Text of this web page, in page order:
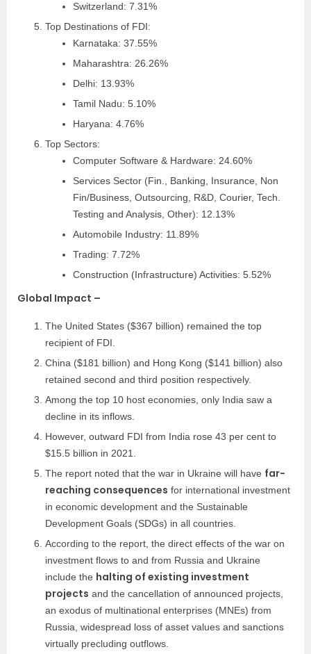
Switzerland: 7.31%
Top Destinations of FDI:
Karnataka: 37.55%
Maharashtra: 26.26%
Delhi: 13.93%
Tamil Nadu: 5.10%
Haryana: 4.76%
Top Sectors:
Computer Software & Hardware: 24.60%
Services Sector (Fin., Banking, Insurance, Non
Fin/Business, Outsourcing, R&D, Courier, Tech.
Testing and Analysis, Other): 12.13%
Automobile Industry: 11.89%
Trading: 7.72%
Construction (Infrastructure) Activities: 5.52%
Global Impact –
The United States ($367 billion) remained the top
recipient of FDI.
China ($181 billion) and Hong Kong ($141 billion) also
retained second and third position respectively.
Among the top 10 host economies, only India saw a
decline in its inflows.
However, outward FDI from India rose 43 per cent to
$15.5 billion in 2021.
The report noted that the war in Ukraine will have far-
reaching consequences for international investment
in economic development and the Sustainable
Development Goals (SDGs) in all countries.
According to the report, the direct effects of the war on
investment flows to and from Russia and Ukraine
include the halting of existing investment
projects and the cancellation of announced projects,
an exodus of multinational enterprises (MNEs) from
Russia, widespread loss of asset values and sanctions
virtually precluding outflows.